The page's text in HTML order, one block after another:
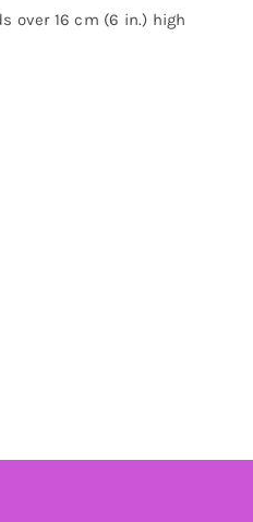
over 16 cm (6 in.) high